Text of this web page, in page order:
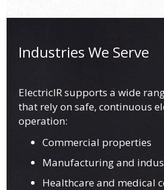
Industries We Serve
ElectricIR supports a wide
that rely on safe, continuous
operation:
Commercial properties
Manufacturing and
Healthcare and medical